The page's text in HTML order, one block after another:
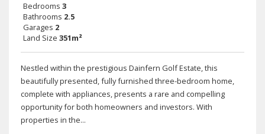
Bedrooms 3
Bathrooms 2.5
Garages 2
Land Size 351m²
Nestled within the prestigious Dainfern Golf Estate, this
beautifully presented, fully furnished three-bedroom home,
complete with appliances, presents a rare and compelling
opportunity for both homeowners and investors. With
properties in the...